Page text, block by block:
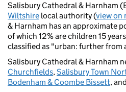
Salisbury Cathedral & Harnham
Wiltshire local authority (view on
& Harnham has an approximate
of which 12% are children 15
classified as "urban: further from
Salisbury Cathedral & Harnham
Churchfields,Salisbury Town
Bodenham & Coombe Bissett, and